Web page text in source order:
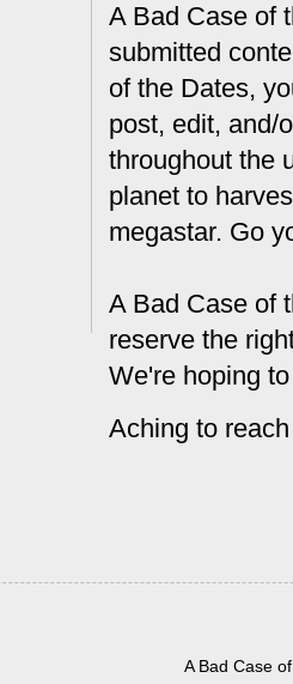
A Bad Case of
submitted
of the Dates,
post, edit, and/
throughout the
planet to
megastar. Go
A Bad Case of
reserve the
We're hoping
Aching to
A Bad Case